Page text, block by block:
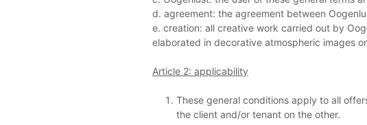
d. agreement: the agreement between
e. creation: all creative work carried out by
elaborated in decorative atmospheric images
Article 2: applicability
These general conditions apply to all
the client and/or tenant on the other.